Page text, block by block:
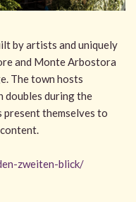
by artists and uniquely
and Monte Arbostora
The town hosts
doubles during the
present themselves to
zweiten-blick/